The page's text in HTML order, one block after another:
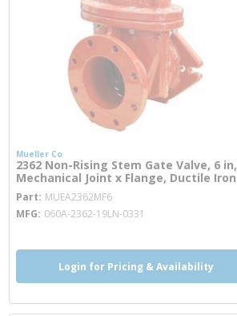
Mueller Co
2362 Non-Rising Stem Gate Valve, 6 in,
Mechanical Joint x Flange, Ductile Iron
Part MUEA2362MF6 more info
MFG 060A-2362-19LN-0331
Login for Pricing & Availability